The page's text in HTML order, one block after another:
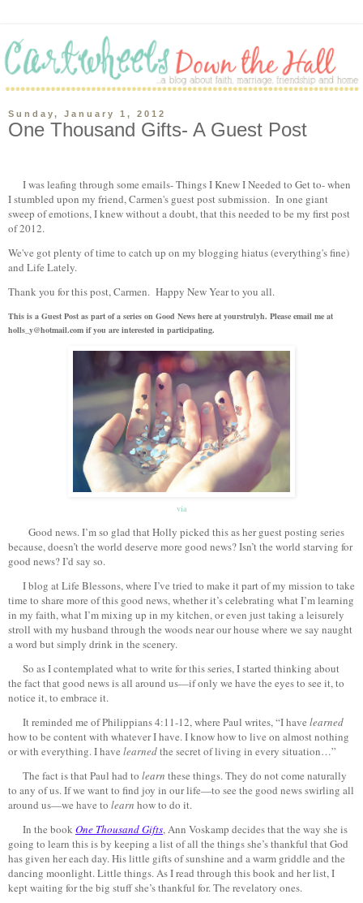
Sunday, January 1, 2012
One Thousand Gifts- A Guest Post
I was leafing through some emails- Things I Knew I Needed to Get to- when
I stumbled upon my friend, Carmen's guest post submission. In one giant
sweep of emotions, I knew without a doubt, that this needed to be my first post
of 2012.
We've got plenty of time to catch up on my blogging hiatus (everything's fine)
and Life Lately.
Thank you for this post, Carmen. Happy New Year to you all.
This is a Guest Post as part of a series on Good News here at yourstrulyh. Please email me at
holls_y@hotmail.com if you are interested in participating.
via
Good news. I’m so glad that Holly picked this as her guest posting series
because, doesn’t the world deserve more good news? Isn’t the world starving for
good news? I’d say so.
I blog at Life Blessons, where I’ve tried to make it part of my mission to take
time to share more of this good news, whether it’s celebrating what I’m learning
in my faith, what I’m mixing up in my kitchen, or even just taking a leisurely
stroll with my husband through the woods near our house where we say naught
a word but simply drink in the scenery.
So as I contemplated what to write for this series, I started thinking about
the fact that good news is all around us—if only we have the eyes to see it, to
notice it, to embrace it.
It reminded me of Philippians 4:11-12, where Paul writes, “I have learned
how to be content with whatever I have. I know how to live on almost nothing
or with everything. I have learnedthe secret of living in every situation…”
The fact is that Paul had to learn these things. They do not come naturally
to any of us. If we want to find joy in our life—to see the good news swirling all
around us—we have to learn how to do it.
In the bookOne Thousand Gifts, Ann Voskamp decides that the way she is
going to learn this is by keeping a list of all the things she’s thankful that God
has given her each day. His little gifts of sunshine and a warm griddle and the
dancing moonlight. Little things. As I read through this book and her list, I
kept waiting for the big stuff she’s thankful for. The revelatory ones.